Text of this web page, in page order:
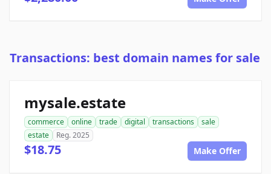
Transactions: best domain names for sale
mysale.estate
commerce online trade digital transactions
sale
estate
Reg. 2025
$18.75 Make Offer